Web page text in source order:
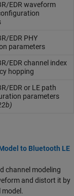
EDR waveform
EDR PHY
parameters
EDR channel index
hopping
EDR or LE path
parameters
to Bluetooth LE
channel modeling
and distort it by
model.